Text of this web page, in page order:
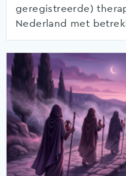
geregistreerde)
Nederland met